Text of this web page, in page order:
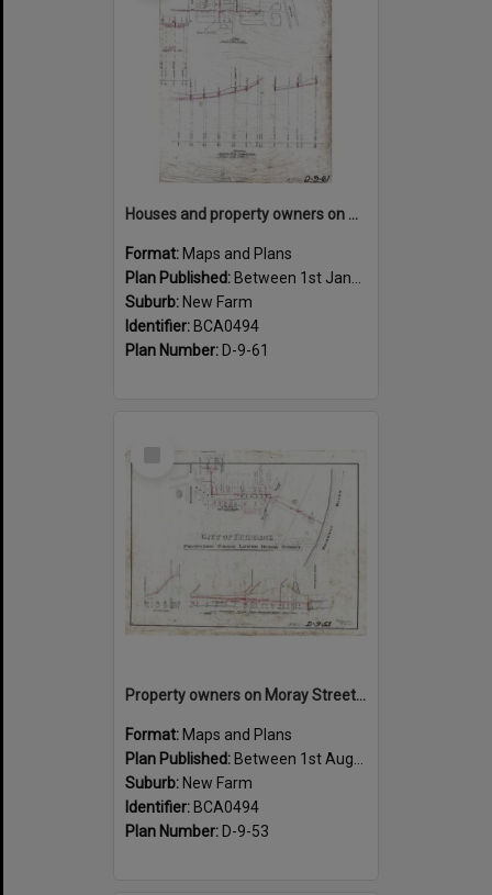
Houses and property owners on Abbott, Moray, Mark Street and Mountford Road, New Farm - 1919
Format: Maps and Plans
Plan Published: Between 1st January 1919 and 31st December 1919
Suburb: New Farm
Identifier: BCA0494
Plan Number: D-9-61
Property owners on Moray Street, between Mountford Road, and Oxlade Drive, New Farm - 1919
Format: Maps and Plans
Plan Published: Between 1st August 1919 and 31st August 1919
Suburb: New Farm
Identifier: BCA0494
Plan Number: D-9-53